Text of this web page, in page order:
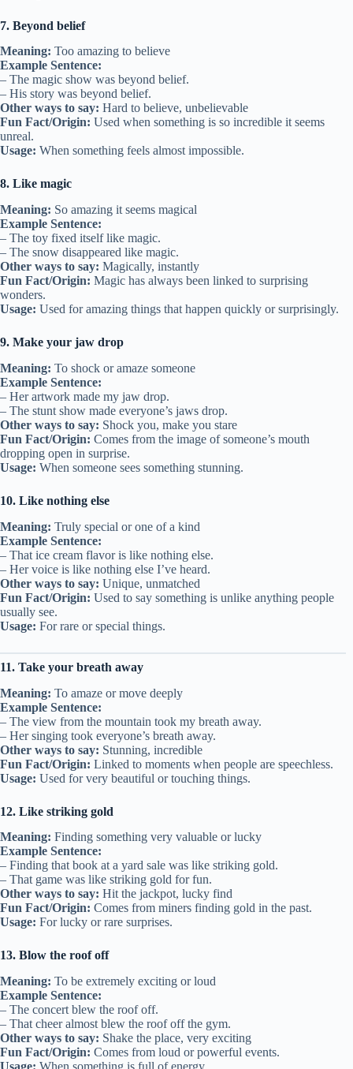
7. Beyond belief
Meaning: Too amazing to believe
Example Sentence:
– The magic show was beyond belief.
– His story was beyond belief.
Other ways to say: Hard to believe, unbelievable
Fun Fact/Origin: Used when something is so incredible it seems
unreal.
Usage: When something feels almost impossible.
8. Like magic
Meaning: So amazing it seems magical
Example Sentence:
– The toy fixed itself like magic.
– The snow disappeared like magic.
Other ways to say: Magically, instantly
Fun Fact/Origin: Magic has always been linked to surprising
wonders.
Usage: Used for amazing things that happen quickly or surprisingly.
9. Make your jaw drop
Meaning: To shock or amaze someone
Example Sentence:
– Her artwork made my jaw drop.
– The stunt show made everyone’s jaws drop.
Other ways to say: Shock you, make you stare
Fun Fact/Origin: Comes from the image of someone’s mouth
dropping open in surprise.
Usage: When someone sees something stunning.
10. Like nothing else
Meaning: Truly special or one of a kind
Example Sentence:
– That ice cream flavor is like nothing else.
– Her voice is like nothing else I’ve heard.
Other ways to say: Unique, unmatched
Fun Fact/Origin: Used to say something is unlike anything people
usually see.
Usage: For rare or special things.
11. Take your breath away
Meaning: To amaze or move deeply
Example Sentence:
– The view from the mountain took my breath away.
– Her singing took everyone’s breath away.
Other ways to say: Stunning, incredible
Fun Fact/Origin: Linked to moments when people are speechless.
Usage: Used for very beautiful or touching things.
12. Like striking gold
Meaning: Finding something very valuable or lucky
Example Sentence:
– Finding that book at a yard sale was like striking gold.
– That game was like striking gold for fun.
Other ways to say: Hit the jackpot, lucky find
Fun Fact/Origin: Comes from miners finding gold in the past.
Usage: For lucky or rare surprises.
13. Blow the roof off
Meaning: To be extremely exciting or loud
Example Sentence:
– The concert blew the roof off.
– That cheer almost blew the roof off the gym.
Other ways to say: Shake the place, very exciting
Fun Fact/Origin: Comes from loud or powerful events.